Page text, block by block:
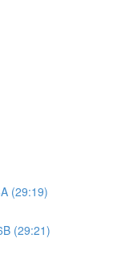
(29:19)
(29:21)